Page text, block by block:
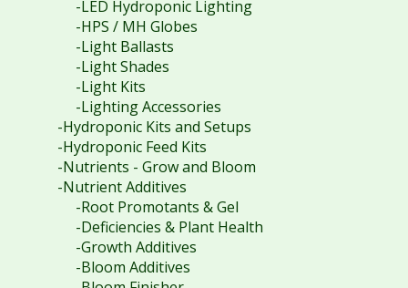
-LED Hydroponic Lighting
-HPS / MH Globes
-Light Ballasts
-Light Shades
-Light Kits
-Lighting Accessories
-Hydroponic Kits and Setups
-Hydroponic Feed Kits
-Nutrients - Grow and Bloom
-Nutrient Additives
-Root Promotants & Gel
-Deficiencies & Plant Health
-Growth Additives
-Bloom Additives